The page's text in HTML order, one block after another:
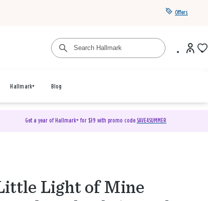
Offers
Hallmark+ Blog
Get a year of Hallmark+ for $39 with promo code SAVE4SUMMER
Light of Mine